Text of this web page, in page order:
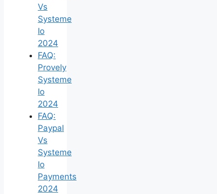
Vs
Systeme
Io
2024
FAQ:
Provely
Systeme
Io
2024
FAQ:
Paypal
Vs
Systeme
Io
Payments
2024